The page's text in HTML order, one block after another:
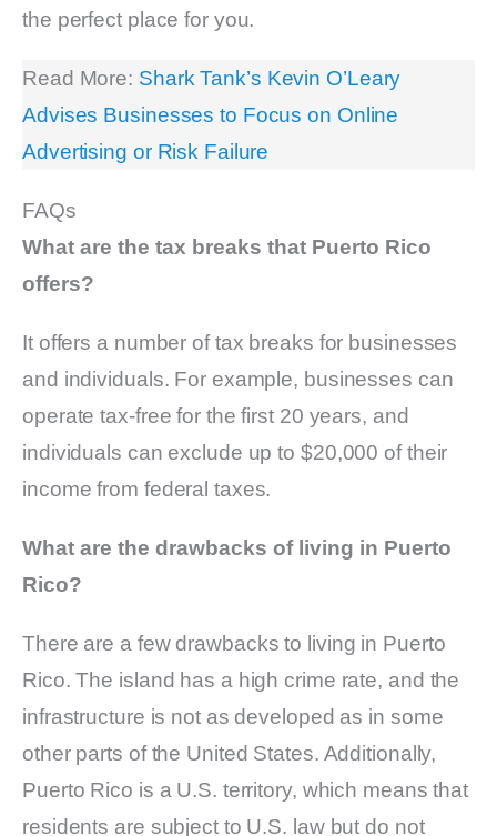
the perfect place for you.
Read More: Shark Tank’s Kevin O’Leary
Advises Businesses to Focus on Online
Advertising or Risk Failure
FAQs
What are the tax breaks that Puerto Rico
offers?
It offers a number of tax breaks for businesses
and individuals. For example, businesses can
operate tax-free for the first 20 years, and
individuals can exclude up to $20,000 of their
income from federal taxes.
What are the drawbacks of living in Puerto
Rico?
There are a few drawbacks to living in Puerto
Rico. The island has a high crime rate, and the
infrastructure is not as developed as in some
other parts of the United States. Additionally,
Puerto Rico is a U.S. territory, which means that
residents are subject to U.S. law but do not